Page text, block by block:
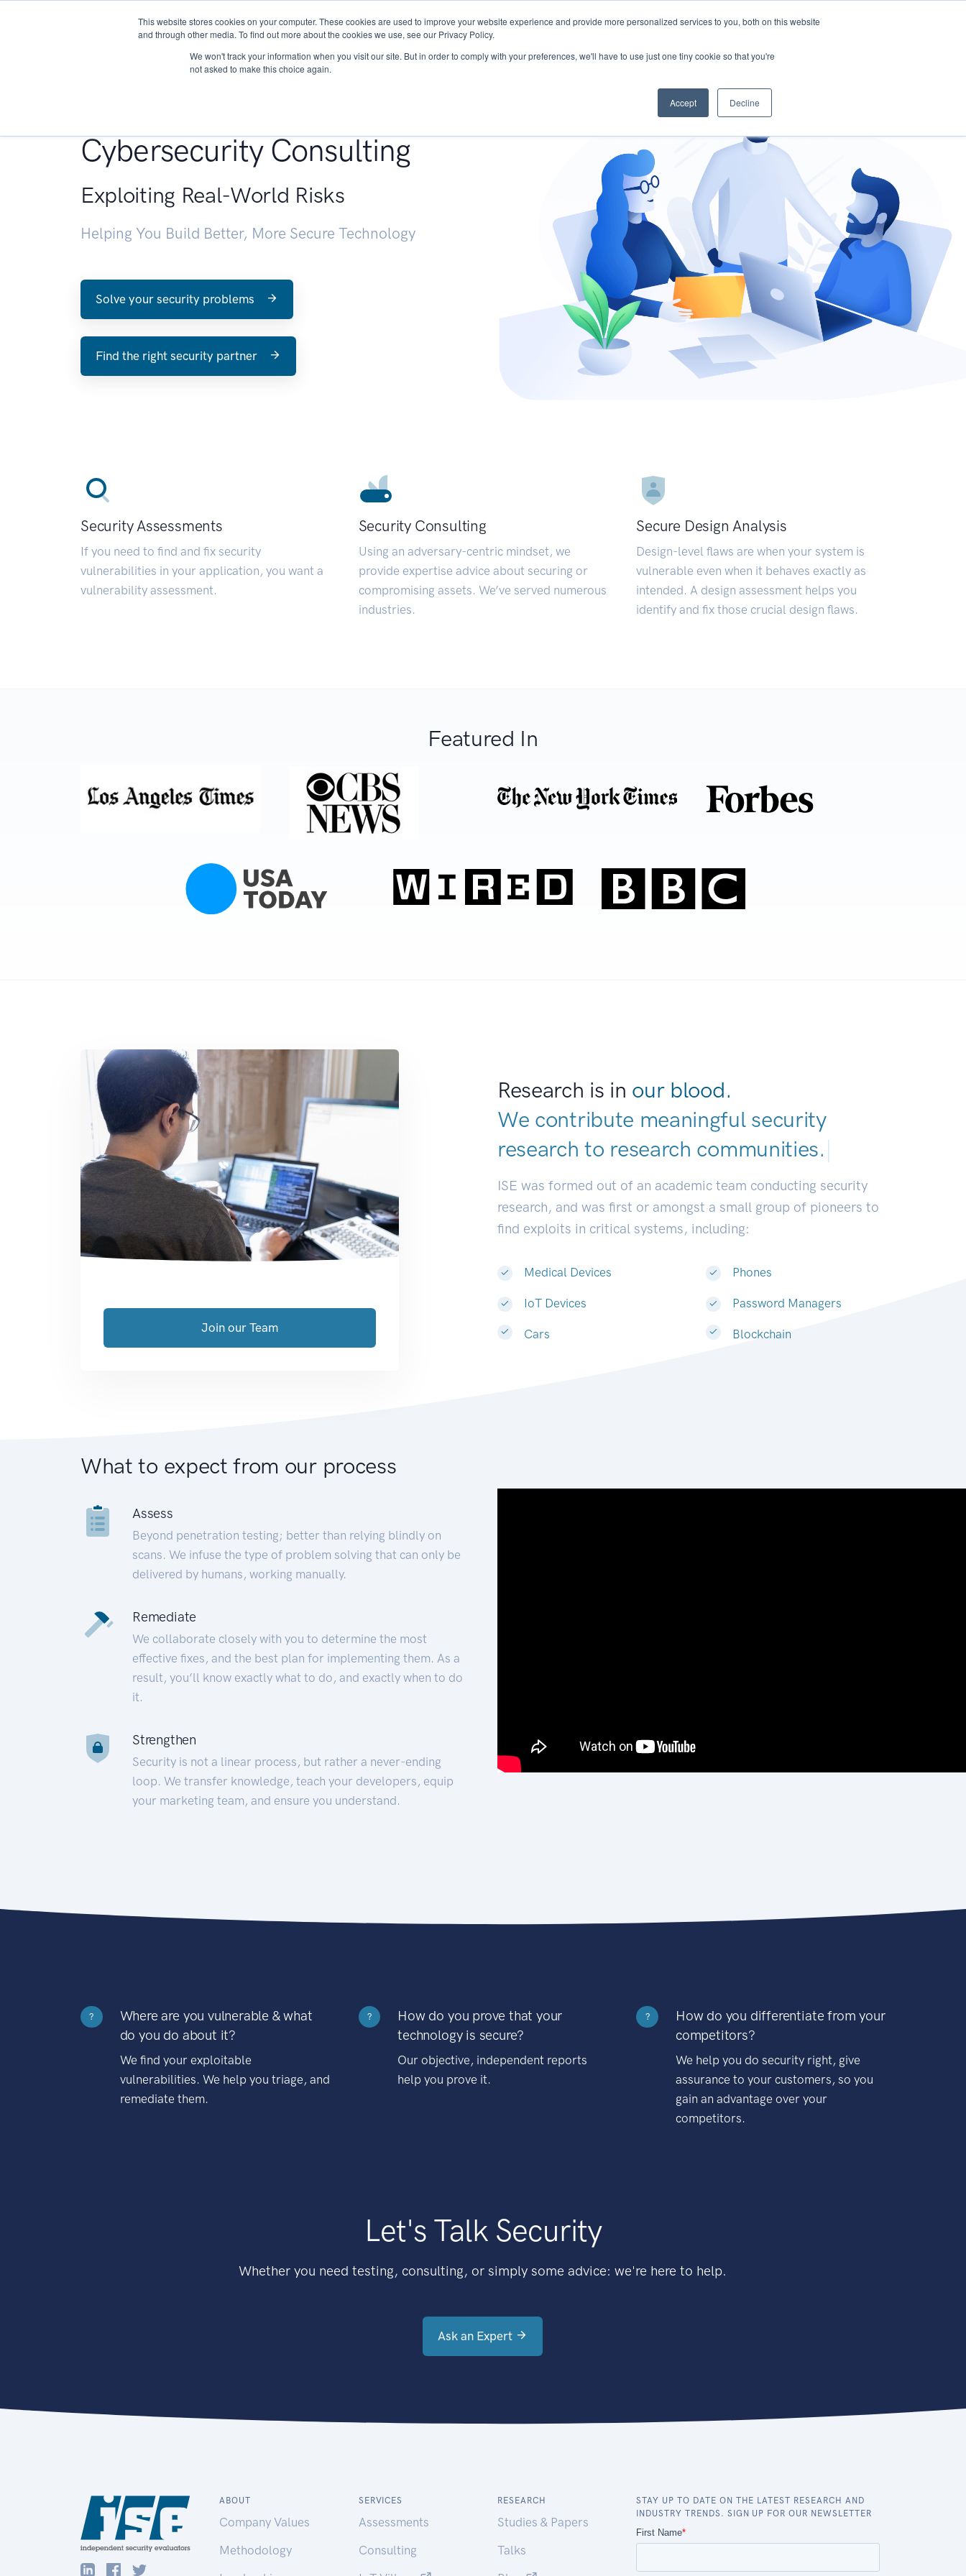
This website stores cookies on your computer. These cookies are used to improve your website experience and provide more personalized services to you, both on this website
and through other media. To find out more about the cookies we use, see our Privacy Policy.
We won't track your information when you visit our site. But in order to comply with your preferences, we'll have to use just one tiny cookie so that you're
not asked to make this choice again.
Accept Decline
About Services Research START - Vendor Risk Management
Cybersecurity Consulting
Exploiting Real-World Risks
Helping You Build Better, More Secure Technology
Solve your security problems
Find the right security partner
Security Assessments
If you need to find and fix security
vulnerabilities in your application, you want a
vulnerability assessment.
Security Consulting
Using an adversary-centric mindset, we
provide expertise advice about securing or
compromising assets. We’ve served numerous
industries.
Secure Design Analysis
Design-level flaws are when your system is
vulnerable even when it behaves exactly as
intended. A design assessment helps you
identify and fix those crucial design flaws.
Featured In
Research is in our blood.
We contribute meaningful security
research to research communiti|
ISE was formed out of an academic team conducting security
research, and was first or amongst a small group of pioneers to
find exploits in critical systems, including:
Medical Devices
IoT Devices
Cars
Phones
Password Managers
Blockchain
Join our Team
What to expect from our process
Assess
Beyond penetration testing; better than relying blindly on
scans. We infuse the type of problem solving that can only be
delivered by humans, working manually.
Remediate
We collaborate closely with you to determine the most
effective fixes, and the best plan for implementing them. As a
result, you’ll know exactly what to do, and exactly when to do
it.
Strengthen
Security is not a linear process, but rather a never-ending
loop. We transfer knowledge, teach your developers, equip
your marketing team, and ensure you understand.
?
Where are you vulnerable & what
do you do about it?
We find your exploitable
vulnerabilities. We help you triage, and
remediate them.
?
How do you prove that your
technology is secure?
Our objective, independent reports
help you prove it.
?
How do you differentiate from your
competitors?
We help you do security right, give
assurance to your customers, so you
gain an advantage over your
competitors.
Let's Talk Security
Whether you need testing, consulting, or simply some advice: we're here to help.
Ask an Expert
ABOUT
Company Values
Methodology
SERVICES
Assessments
Consulting
RESEARCH
Studies & Papers
Talks
STAY UP TO DATE ON THE LATEST RESEARCH AND
INDUSTRY TRENDS. SIGN UP FOR OUR NEWSLETTER